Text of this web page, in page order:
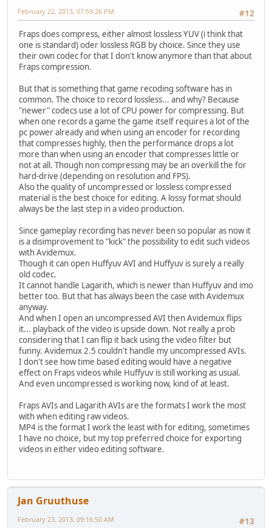
#12
February 22, 2013, 07:59:26 PM
Fraps does compress, either almost lossless YUV (i think that
one is standard) oder lossless RGB by choice. Since they use
their own codec for that I don't know anymore than that about
Fraps compression.
But that is something that game recoding software has in
common. The choice to record lossless... and why? Because
"newer" codecs use a lot of CPU power for compressing. But
when one records a game the game itself requires a lot of the
pc power already and when using an encoder for recording
that compresses highly, then the performance drops a lot
more than when using an encoder that compresses little or
not at all. Though non compressing may be an overkill the for
hard-drive (depending on resolution and FPS).
Also the quality of uncompressed or lossless compressed
material is the best choice for editing. A lossy format should
always be the last step in a video production.
Since gameplay recording has never been so popular as now it
is a disimprovement to "kick" the possibility to edit such videos
with Avidemux.
Though it can open Huffyuv AVI and Huffyuv is surely a really
old codec.
It cannot handle Lagarith, which is newer than Huffyuv and imo
better too. But that has always been the case with Avidemux
anyway.
And when I open an uncompressed AVI then Avidemux flips
it... playback of the video is upside down. Not really a prob
considering that I can flip it back using the video filter but
funny. Avidemux 2.5 couldn't handle my uncompressed AVIs.
I don't see how time based editing would have a negative
effect on Fraps videos while Huffyuv is still working as usual.
And even uncompressed is working now, kind of at least.
Fraps AVIs and Lagarith AVIs are the formats I work the most
with when editing raw videos.
MP4 is the format I work the least with for editing, sometimes
I have no choice, but my top preferred choice for exporting
videos in either video editing software.
Jan Gruuthuse
#13
February 23, 2013, 09:16:50 AM